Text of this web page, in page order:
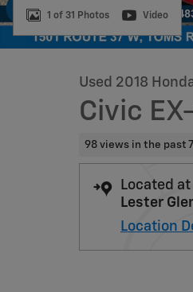
1 of 31 Photos Video
Used 2018
Civic
98 views in the past
Located at
Lester
Location